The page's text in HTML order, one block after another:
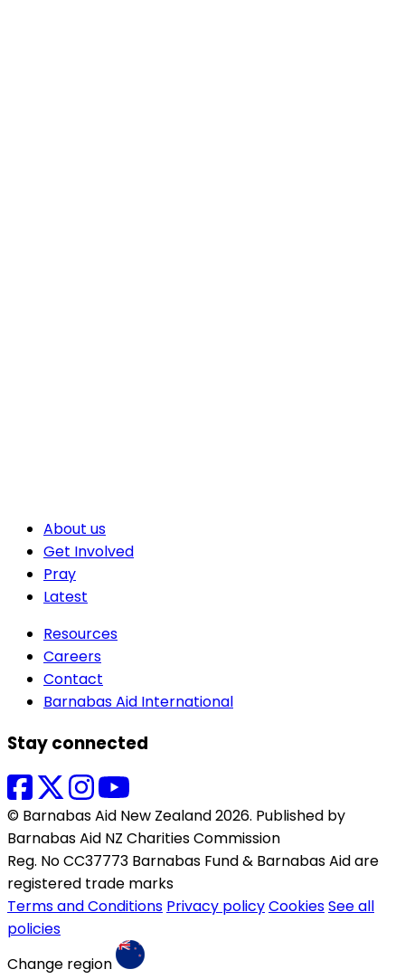
About us
Get Involved
Pray
Latest
Resources
Careers
Contact
Barnabas Aid International
Stay connected
© Barnabas Aid New Zealand 2026. Published by
Barnabas Aid NZ Charities Commission
Reg. No CC37773 Barnabas Fund & Barnabas Aid are
registered trade marks
Terms and Conditions Privacy policyCookiesSee all
policies
Change region